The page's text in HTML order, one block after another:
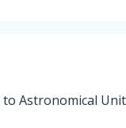
Astronomical